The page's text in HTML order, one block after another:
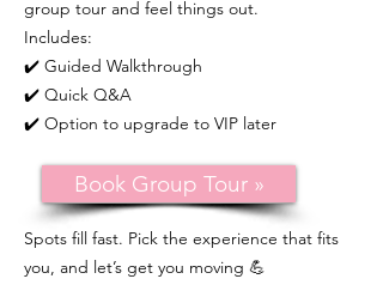
group tour and feel things out.
Includes:
✔️ Guided Walkthrough
✔️ Quick Q&A
✔️ Option to upgrade to VIP later
Spots fill fast. Pick the experience that fits
you, and let’s get you moving 💪
Book Group Tour »